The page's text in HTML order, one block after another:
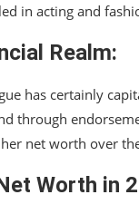
in acting and
Realm:
has certainly
through
net worth over
Worth in